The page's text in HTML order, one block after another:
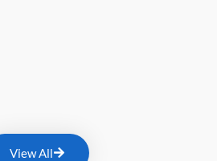
View All